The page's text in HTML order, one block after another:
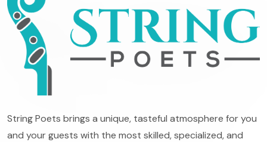
String Poets brings a unique, tasteful atmosphere for you
and your guests with the most skilled, specialized, and